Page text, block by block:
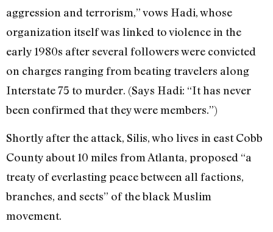
aggression and terrorism,” vows Hadi, whose
organization itself was linked to violence in the
early 1980s after several followers were convicted
on charges ranging from beating travelers along
Interstate 75 to murder. (Says Hadi: “It has never
been confirmed that they were members.”)
Shortly after the attack, Silis, who lives in east Cobb
County about 10 miles from Atlanta, proposed “a
treaty of everlasting peace between all factions,
branches, and sects” of the black Muslim
movement.